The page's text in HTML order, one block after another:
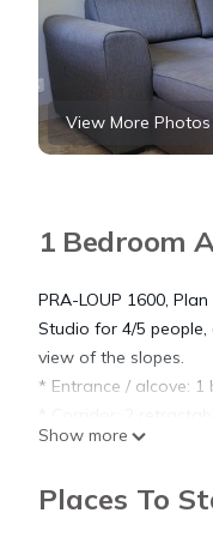
View More Photos
1 Bedroom
PRA-LOUP 1600, Plan
Studio for 4/5
view of the slopes.
* Entrance / alcove: 1
* Living room: 1 2-
* Shower room with
Show more
Places To